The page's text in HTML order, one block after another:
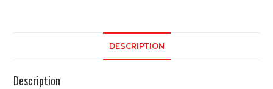
DESCRIPTION
Description